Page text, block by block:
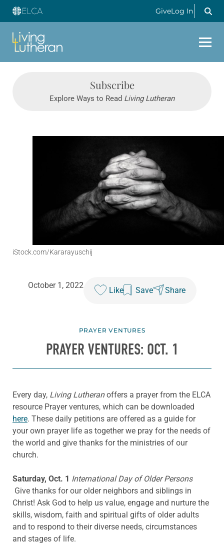
GiveLog In
Subscribe
Explore Ways to Read Living Lutheran
iStock.com/Kararayuschij
October 1, 2022
Like Save Share
PRAYER VENTURES
PRAYER VENTURES: OCT. 1
Every day, Living Lutheranoffers a prayer from the ELCA
resource Prayer ventures, which can be downloaded
here. These daily petitions are offered as a guide for
your own prayer life as together we pray for the needs of
the world and give thanks for the ministries of our
church.
Saturday, Oct. 1 International Day of Older Persons
Give thanks for our older neighbors and siblings in
Christ! Ask God to help us value, engage and nurture the
skills, wisdom, faith and spiritual gifts of older adults
and to respond to their diverse needs, circumstances
and stages of life.